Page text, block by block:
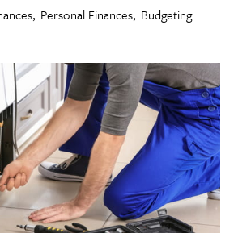
Personal Finances Budgeting